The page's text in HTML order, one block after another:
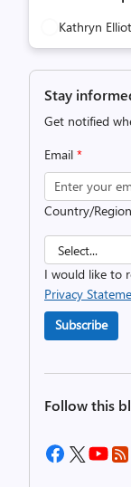
Kathryn
Stay
Get notified
Email *
Country/Region
I would like to
Privacy
Subscribe
Follow this